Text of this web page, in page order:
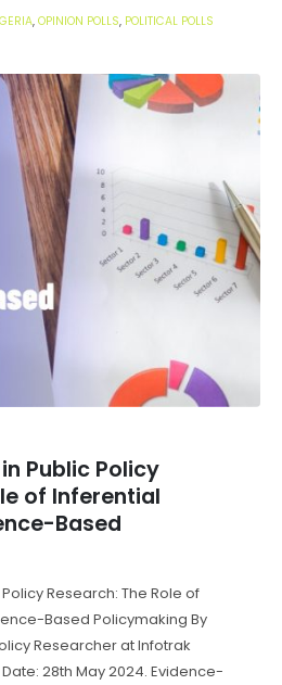
, OPINION POLLS, POLITICAL POLLS
Public Policy
of Inferential
Based
Research: The Role of
Based Policymaking By
Researcher at Infotrak
28th May 2024. Evidence-